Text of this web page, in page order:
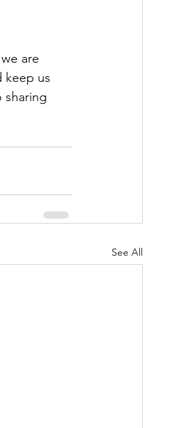
are
keep us
sharing
See All